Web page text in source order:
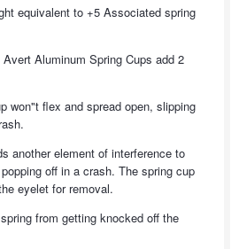
equivalent to +5 Associated spring
Aluminum Spring Cups add 2
won"t flex and spread open, slipping
another element of interference to
off in a crash. The spring cup
eyelet for removal.
from getting knocked off the